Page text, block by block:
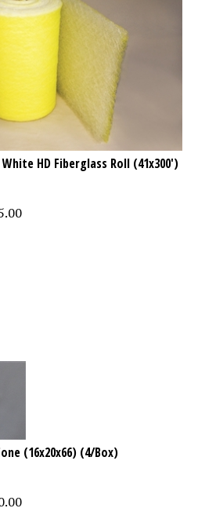
HD Fiberglass Roll (41x300')
(16x20x66) (4/Box)